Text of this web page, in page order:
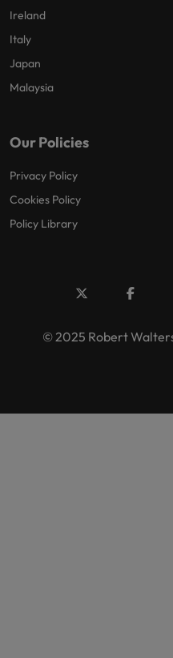
Ireland
Italy
Japan
Malaysia
Our Policies
Privacy Policy
Cookies Policy
Policy Library
© 2025 Robert